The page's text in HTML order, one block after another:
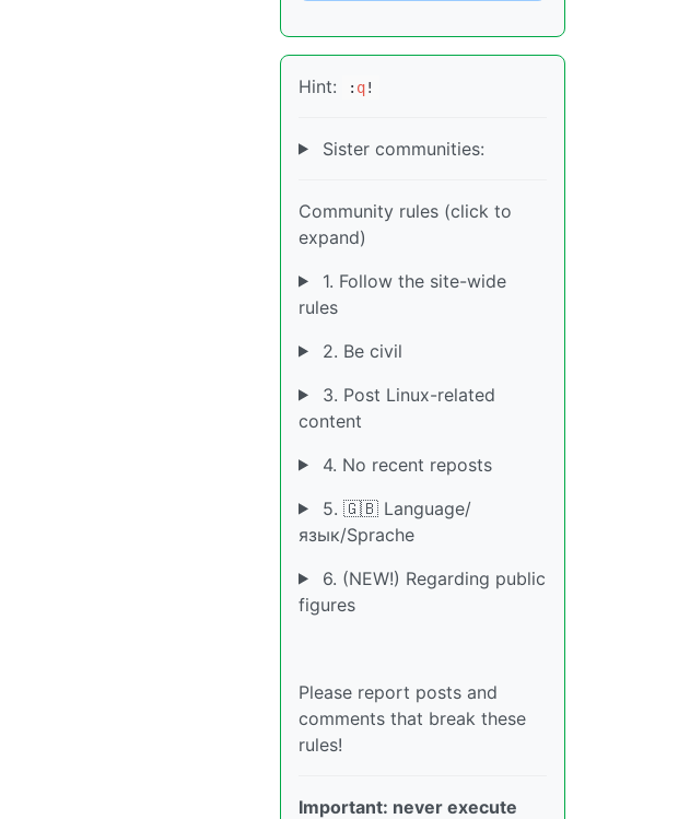
Hint: : q!
Sister communities:
Community rules (click to
expand)
1. Follow the site-wide
rules
2. Be civil
3. Post Linux-related
content
4. No recent reposts
5. 🇬🇧 Language/
язык/Sprache
6. (NEW!) Regarding public
figures
Please report posts and
comments that break these
rules!
Important: never execute